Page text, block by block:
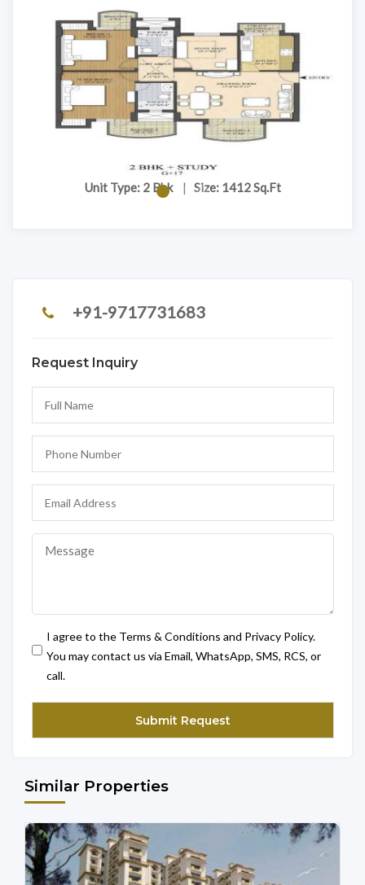
Unit Type: 2 Bhk| Size: 1412 Sq.Ft
+91-9717731683
Request Inquiry
I agree to the Terms & Conditions and Privacy Policy.
You may contact us via Email, WhatsApp, SMS, RCS, or
call.
Similar Properties